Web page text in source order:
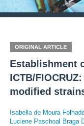
ORIGINAL ARTICLE
Establishment
ICTB/
modified
Isabella de Moura
Luciene Paschoal Braga